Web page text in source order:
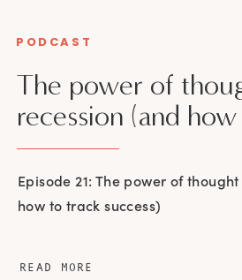
Episode 21: The power of
how to track success)
The power of
recession (and
PODCAST
READ MORE